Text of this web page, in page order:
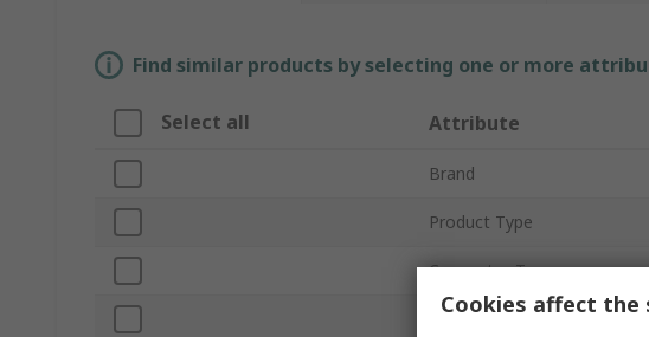
Find similar products by selecting one or more
Select all Attribute
Brand
Product Type
Connector Type
Number of Gangs
Cookies affect the